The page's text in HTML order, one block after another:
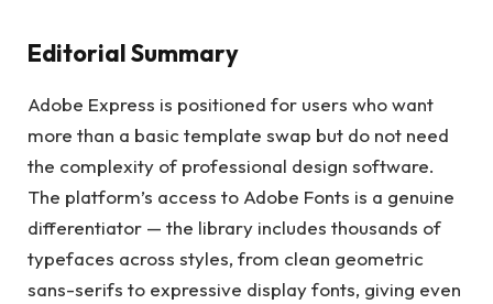
Editorial Summary
Adobe Express is positioned for users who want
more than a basic template swap but do not need
the complexity of professional design software.
The platform’s access to Adobe Fonts is a genuine
differentiator — the library includes thousands of
typefaces across styles, from clean geometric
sans-serifs to expressive display fonts, giving even